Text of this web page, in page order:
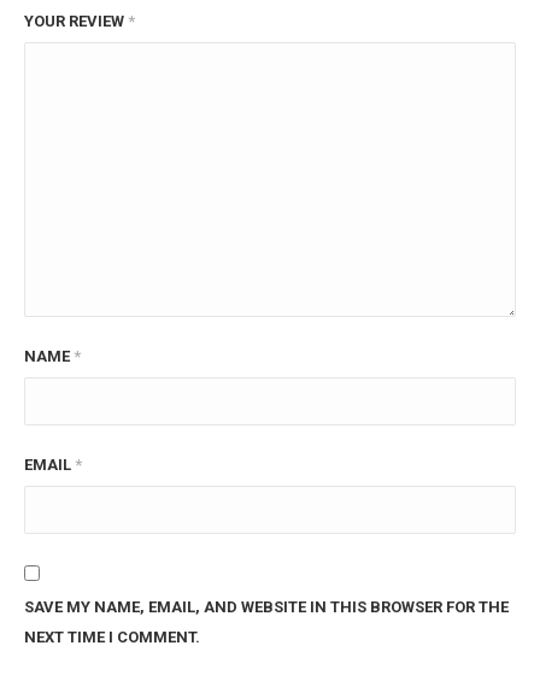
YOUR REVIEW *
NAME *
EMAIL *
SAVE MY NAME, EMAIL, AND WEBSITE IN THIS BROWSER FOR THE
NEXT TIME I COMMENT.